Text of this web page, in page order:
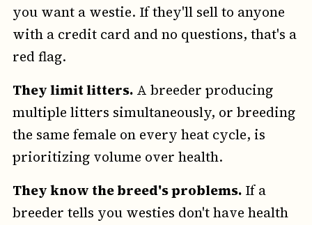
you want a westie. If they'll sell to anyone
with a credit card and no questions, that's a
red flag.
They limit litters.A breeder producing
multiple litters simultaneously, or breeding
the same female on every heat cycle, is
prioritizing volume over health.
They know the breed's problems.If a
breeder tells you westies don't have health